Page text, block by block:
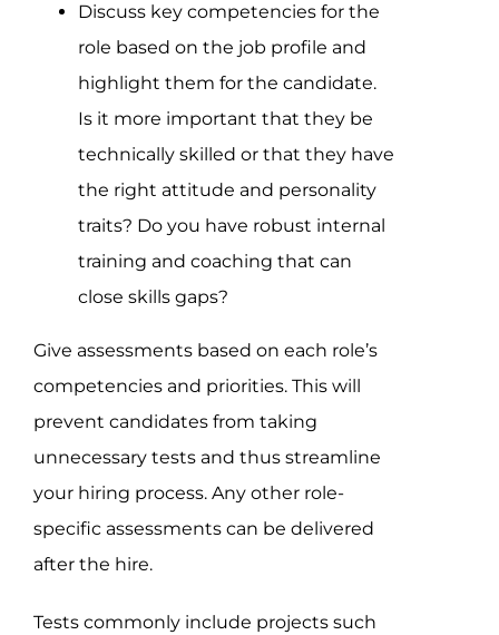
Discuss key competencies for the
role based on the job profile and
highlight them for the candidate.
Is it more important that they be
technically skilled or that they have
the right attitude and personality
traits? Do you have robust internal
training and coaching that can
close skills gaps?
Give assessments based on each role’s
competencies and priorities. This will
prevent candidates from taking
unnecessary tests and thus streamline
your hiring process. Any other role-
specific assessments can be delivered
after the hire.
Tests commonly include projects such